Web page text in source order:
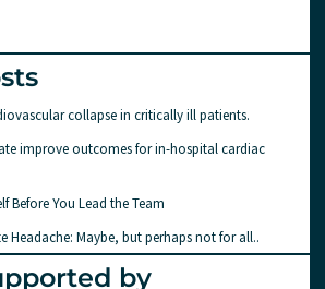
collapse in critically ill patients.
improve outcomes for in-hospital cardiac
Before You Lead the Team
Headache: Maybe, but perhaps not for all..
by